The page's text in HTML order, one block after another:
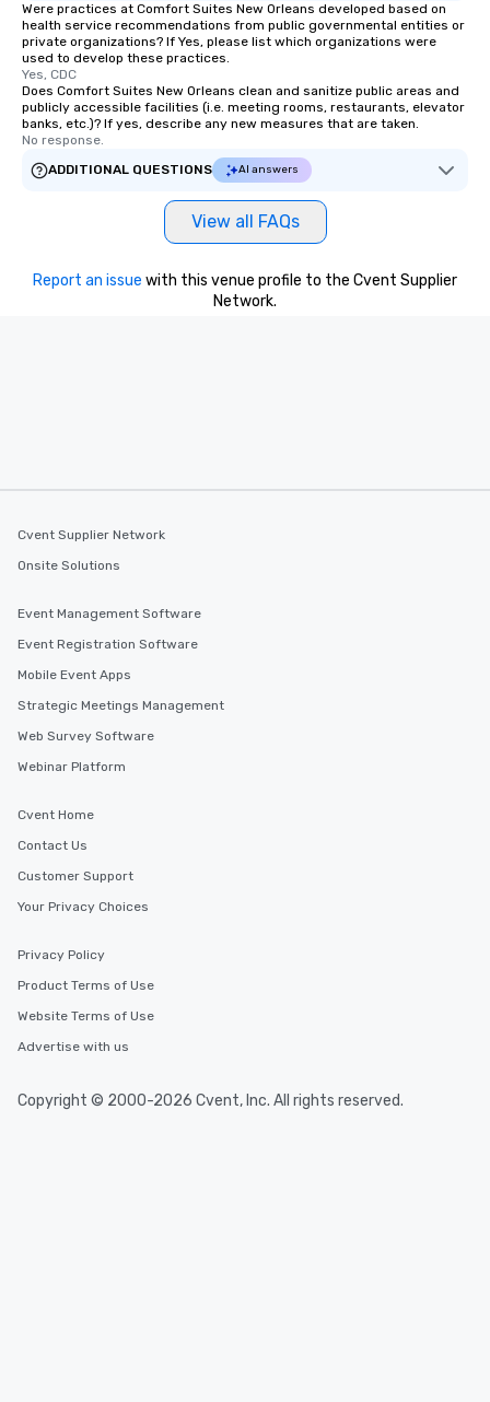
Were practices at Comfort Suites New Orleans developed based on
health service recommendations from public governmental entities or
private organizations? If Yes, please list which organizations were
used to develop these practices.
Yes, CDC
Does Comfort Suites New Orleans clean and sanitize public areas and
publicly accessible facilities (i.e. meeting rooms, restaurants, elevator
banks, etc.)? If yes, describe any new measures that are taken.
No response.
ADDITIONAL QUESTIONS
AI answers
View all FAQs
Report an issue with this venue profile to the Cvent Supplier
Network.
Cvent Supplier Network
Onsite Solutions
Event Management Software
Event Registration Software
Mobile Event Apps
Strategic Meetings Management
Web Survey Software
Webinar Platform
Cvent Home
Contact Us
Customer Support
Your Privacy Choices
Privacy Policy
Product Terms of Use
Website Terms of Use
Advertise with us
Copyright © 2000-2026 Cvent, Inc. All rights reserved.